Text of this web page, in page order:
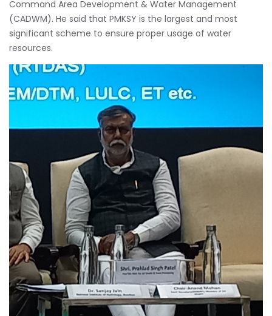
Command Area Development & Water Management
(CADWM). He said that PMKSY is the largest and most
significant scheme to ensure proper usage of water
resources.